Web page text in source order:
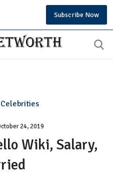
Subscribe Now
Celebrities
Amelia
Wiki,
Salary,
Married
24, 2019
Wiki, Salary,